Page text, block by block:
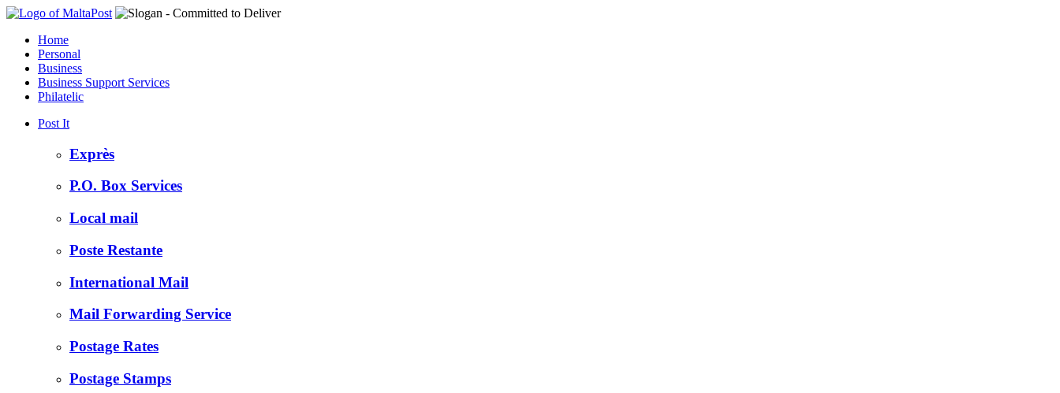
Home
Personal
Business
Business Support Services
Philatelic
Post It
Exprès
P.O. Box Services
Local mail
Poste Restante
International Mail
Mail Forwarding Service
Postage Rates
Postage Stamps